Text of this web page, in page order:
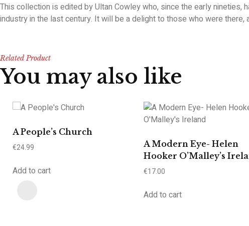
This collection is edited by Ultan Cowley who, since the early
industry in the last century. It will be a delight to those who were there,
Related Product
You may also like
A People’s Church
€24.99
Add to cart
A Modern Eye- Helen
Hooker O’Malley’s
€17.00
Add to cart